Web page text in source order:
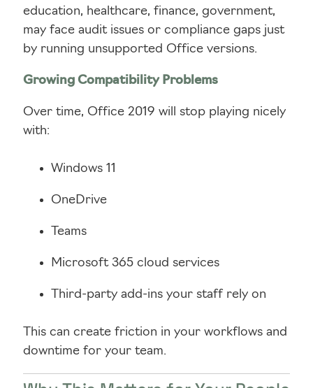
education, healthcare, finance, government,
may face audit issues or compliance gaps just
by running unsupported Office versions.
Growing Compatibility Problems
Over time, Office 2019 will stop playing nicely
with:
Windows 11
OneDrive
Teams
Microsoft 365 cloud services
Third-party add-ins your staff rely on
This can create friction in your workflows and
downtime for your team.